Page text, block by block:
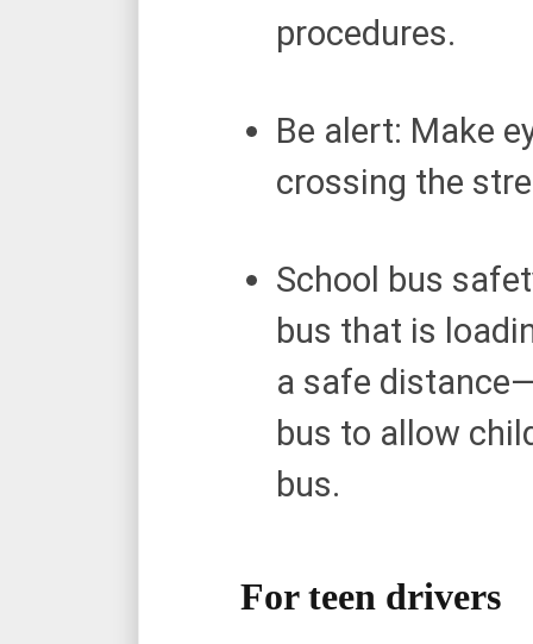
procedures.
Be alert: Make
crossing the
School bus
bus that is
a safe
bus to allow
bus.
For teen drivers